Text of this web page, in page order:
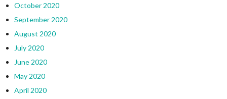
October 2020
September 2020
August 2020
July 2020
June 2020
May 2020
April 2020